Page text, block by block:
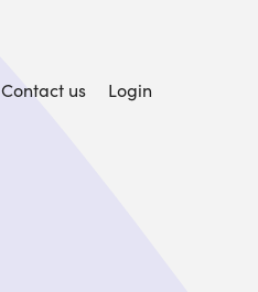
Contact us Login